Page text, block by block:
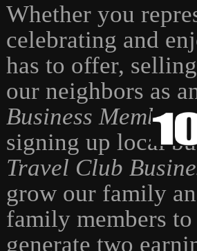
Whether you
celebrating and
has to offer,
our neighbors as
Business Member,
signing up local
Travel Club
grow our family
family members
generate two